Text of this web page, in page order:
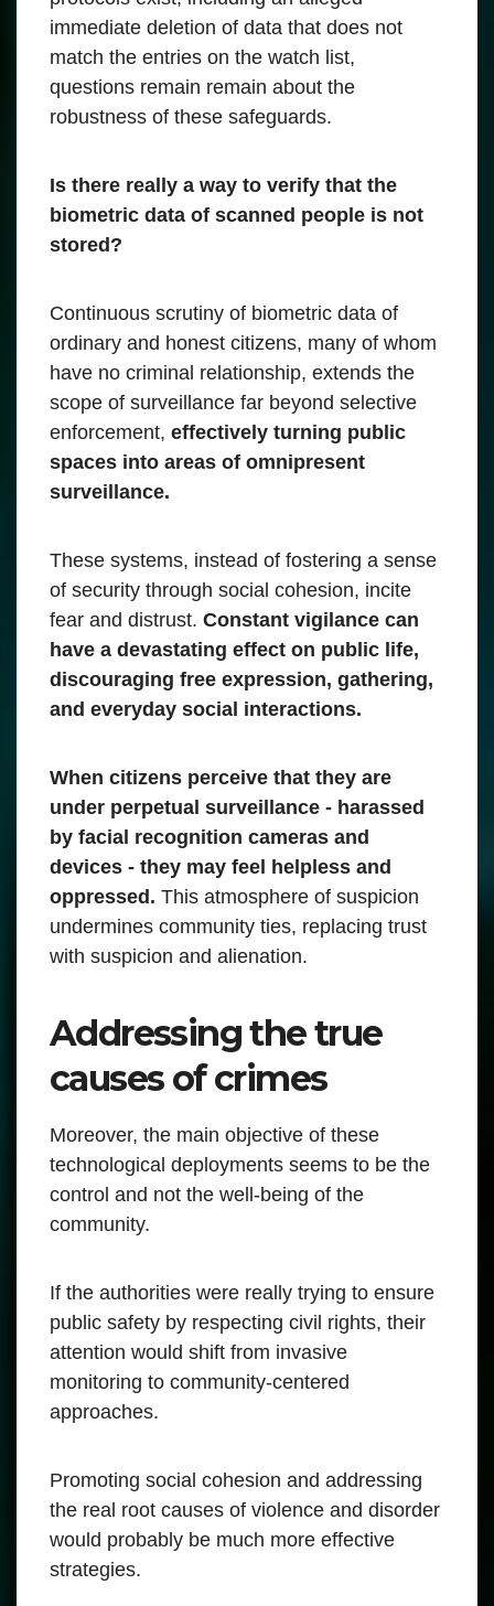
immediate deletion of data that does not
match the entries on the watch list,
questions remain remain about the
robustness of these safeguards.
Is there really a way to verify that the
biometric data of scanned people is not
stored?
Continuous scrutiny of biometric data of
ordinary and honest citizens, many of whom
have no criminal relationship, extends the
scope of surveillance far beyond selective
enforcement, effectively turning public
spaces into areas of omnipresent
surveillance.
These systems, instead of fostering a sense
of security through social cohesion, incite
fear and distrust. Constant vigilance can
have a devastating effect on public life,
discouraging free expression, gathering,
and everyday social interactions.
When citizens perceive that they are
under perpetual surveillance - harassed
by facial recognition cameras and
devices - they may feel helpless and
oppressed. This atmosphere of suspicion
undermines community ties, replacing trust
with suspicion and alienation.
Addressing the true
causes of crimes
Moreover, the main objective of these
technological deployments seems to be the
control and not the well-being of the
community.
If the authorities were really trying to ensure
public safety by respecting civil rights, their
attention would shift from invasive
monitoring to community-centered
approaches.
Promoting social cohesion and addressing
the real root causes of violence and disorder
would probably be much more effective
strategies.